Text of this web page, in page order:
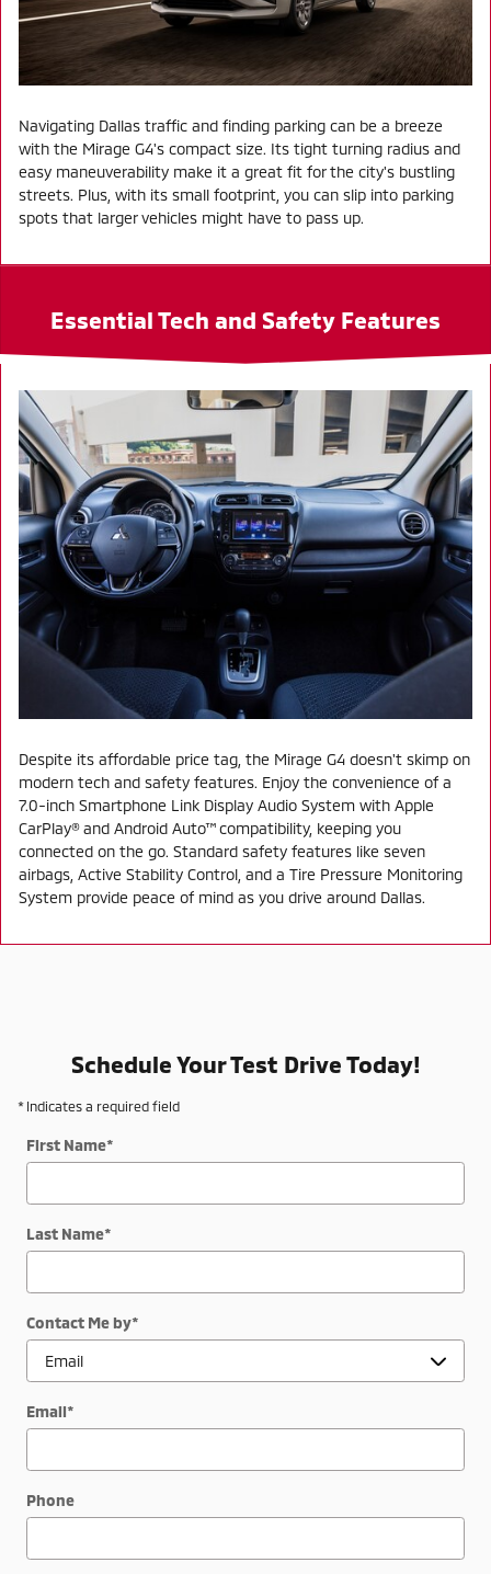
Navigating Dallas traffic and finding parking can be a breeze
with the Mirage G4's compact size. Its tight turning radius and
easy maneuverability make it a great fit for the city's bustling
streets. Plus, with its small footprint, you can slip into parking
spots that larger vehicles might have to pass up.
Essential Tech and Safety Features
Despite its affordable price tag, the Mirage G4 doesn't skimp on
modern tech and safety features. Enjoy the convenience of a
7.0-inch Smartphone Link Display Audio System with Apple
CarPlay® and Android Auto™ compatibility, keeping you
connected on the go. Standard safety features like seven
airbags, Active Stability Control, and a Tire Pressure Monitoring
System provide peace of mind as you drive around Dallas.
Schedule Your Test Drive Today!
* Indicates a required field
First Name*
Last Name*
Contact Me by*
Email*
Phone